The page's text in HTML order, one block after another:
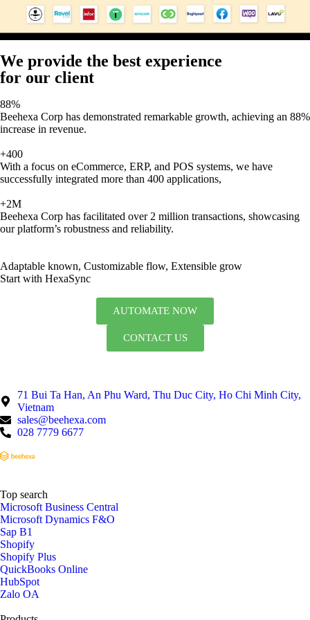
We provide the best experience
for our client
88%
Beehexa Corp has demonstrated remarkable growth, achieving an 88%
increase in revenue.
+400
With a focus on eCommerce, ERP, and POS systems, we have
successfully integrated more than 400 applications,
+2M
Beehexa Corp has facilitated over 2 million transactions, showcasing
our platform’s robustness and reliability.
Adaptable known, Customizable flow, Extensible grow
Start with HexaSync
AUTOMATE NOW
CONTACT US
71 Bui Ta Han, An Phu Ward, Thu Duc City, Ho Chi Minh City,
Vietnam
sales@beehexa.com
028 7779 6677
Top search
Microsoft Business Central
Microsoft Dynamics F&O
Sap B1
Shopify
Shopify Plus
QuickBooks Online
HubSpot
Zalo OA